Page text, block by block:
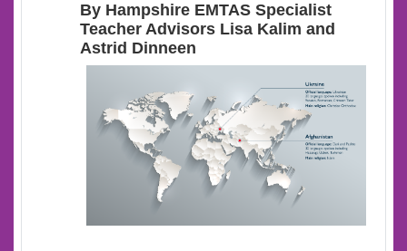
By Hampshire EMTAS Specialist
Teacher Advisors Lisa Kalim and
Astrid Dinneen